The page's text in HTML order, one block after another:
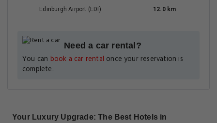
Edinburgh Airport (EDI)
12.0 km
Need a car rental?
You can book a car rental once your reservation is
complete.
Your Luxury Upgrade: The Best Hotels in